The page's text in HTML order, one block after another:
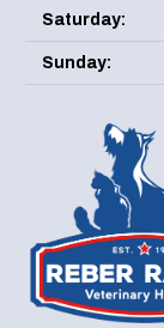
Saturday:
Sunday: